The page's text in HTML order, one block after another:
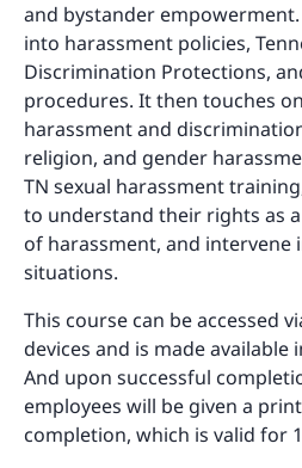
and bystander
into harassment policies,
Discrimination Protections,
procedures. It then touches
harassment and
religion, and gender
TN sexual harassment
to understand their rights as
of harassment, and intervene
situations.
This course can be accessed
devices and is made available
And upon successful
employees will be given a
completion, which is valid for